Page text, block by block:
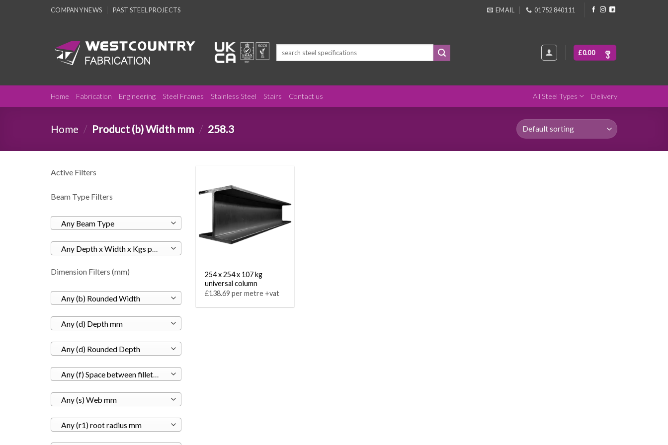
COMPANY NEWS PAST STEEL PROJECTS EMAIL 01752 840111
£0.00
Home Fabrication Engineering Steel Frames Stainless Steel Stairs Contact us All Steel Types Delivery
Home / Product (b) Width mm / 258.3
Active Filters
Beam Type Filters
Any Beam Type
Any Depth x Width x Kgs per M
Dimension Filters (mm)
Any (b) Rounded Width
Any (d) Depth mm
Any (d) Rounded Depth
Any (f) Space between fillets mm
Any (s) Web mm
Any (r1) root radius mm
254 x 254 x 107 kg
universal column
£138.69 per metre +vat